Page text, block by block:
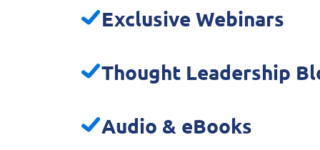
Exclusive Webinars
Thought Leadership
Audio & eBooks